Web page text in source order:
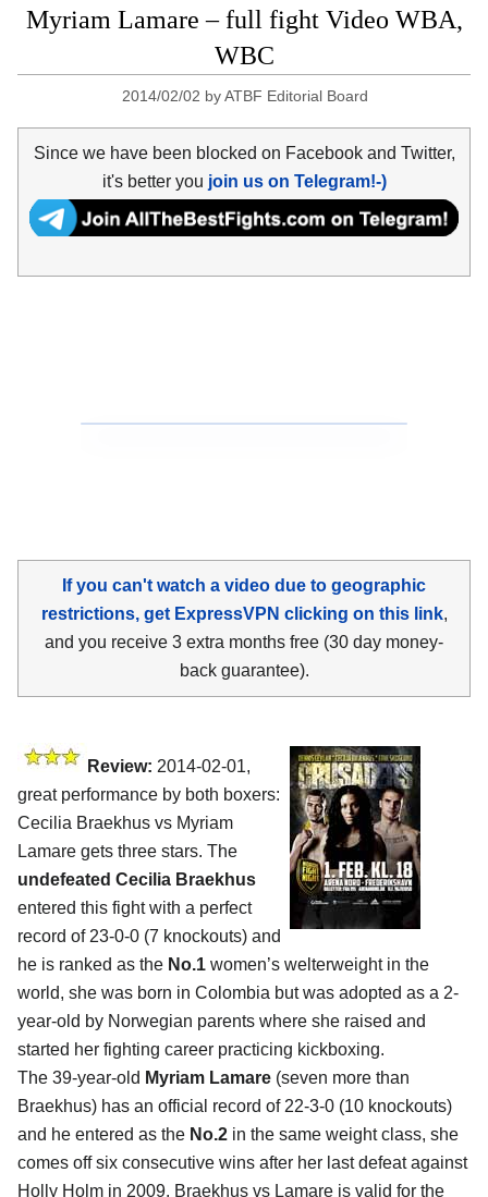
Myriam Lamare – full fight Video WBA,
WBC
2014/02/02 byATBF Editorial Board
Since we have been blocked on Facebook and Twitter,
it's better you join us on Telegram!-)
If you can't watch a video due to geographic
restrictions, get ExpressVPN clicking on this link,
and you receive 3 extra months free (30 day money-
back guarantee).
Review: 2014-02-01,
great performance by both boxers:
Cecilia Braekhus vs Myriam
Lamare gets three stars. The
undefeated Cecilia Braekhus
entered this fight with a perfect
record of 23-0-0 (7 knockouts) and
he is ranked as the No.1 women’s welterweight in the
world, she was born in Colombia but was adopted as a 2-
year-old by Norwegian parents where she raised and
started her fighting career practicing kickboxing.
The 39-year-old Myriam Lamare (seven more than
Braekhus) has an official record of 22-3-0 (10 knockouts)
and he entered as the No.2 in the same weight class, she
comes off six consecutive wins after her last defeat against
Holly Holm in 2009. Braekhus vs Lamare is valid for the